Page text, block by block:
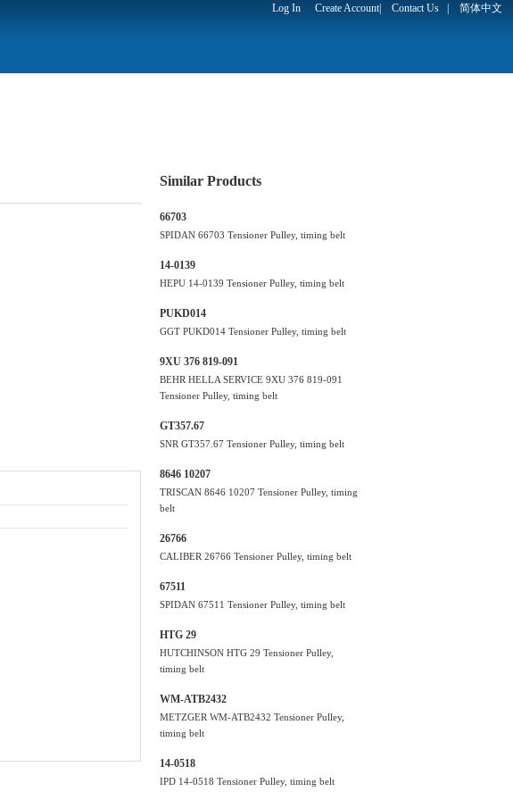
Log In Create Account| Contact Us 简体中文
Similar Products
66703
SPIDAN 66703 Tensioner Pulley, timing belt
14-0139
HEPU 14-0139 Tensioner Pulley, timing belt
PUKD014
GGT PUKD014 Tensioner Pulley, timing belt
9XU 376 819-091
BEHR HELLA SERVICE 9XU 376 819-091
Tensioner Pulley, timing belt
GT357.67
SNR GT357.67 Tensioner Pulley, timing belt
8646 10207
TRISCAN 8646 10207 Tensioner Pulley, timing
belt
26766
CALIBER 26766 Tensioner Pulley, timing belt
67511
SPIDAN 67511 Tensioner Pulley, timing belt
HTG 29
HUTCHINSON HTG 29 Tensioner Pulley,
timing belt
WM-ATB2432
METZGER WM-ATB2432 Tensioner Pulley,
timing belt
14-0518
IPD 14-0518 Tensioner Pulley, timing belt